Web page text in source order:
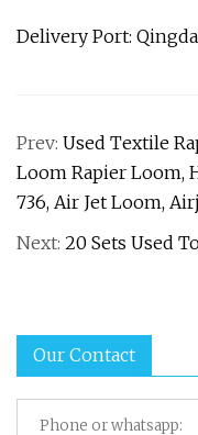
Delivery Port:
Prev: Used Textile
Loom Rapier Loom,
736, Air Jet Loom,
Next: 20 Sets Used
Our Contact